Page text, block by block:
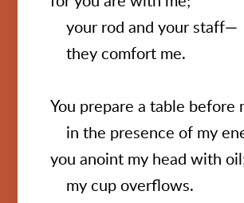
your rod and your staff—
they comfort me.
You prepare a table before
in the presence of my
you anoint my head with
my cup overflows.